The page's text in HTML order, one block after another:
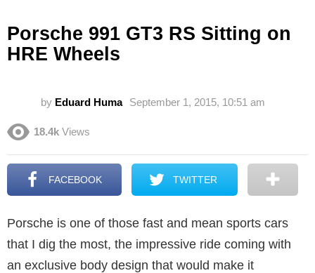
Porsche 991 GT3 RS Sitting on
HRE Wheels
by Eduard Huma September 1, 2015, 10:51 am
18.4k Views
FACEBOOK TWITTER
Porsche is one of those fast and mean sports cars
that I dig the most, the impressive ride coming with
an exclusive body design that would make it